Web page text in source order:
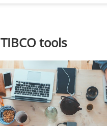
TIBCO tools